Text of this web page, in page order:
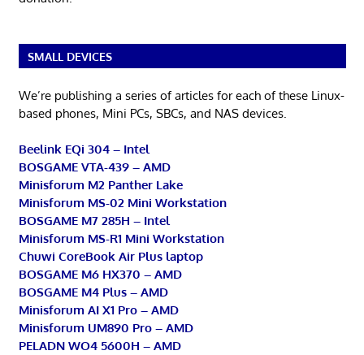
SMALL DEVICES
We’re publishing a series of articles for each of these Linux-
based phones, Mini PCs, SBCs, and NAS devices.
Beelink EQi 304 – Intel
BOSGAME VTA-439 – AMD
Minisforum M2 Panther Lake
Minisforum MS-02 Mini Workstation
BOSGAME M7 285H – Intel
Minisforum MS-R1 Mini Workstation
Chuwi CoreBook Air Plus laptop
BOSGAME M6 HX370 – AMD
BOSGAME M4 Plus – AMD
Minisforum AI X1 Pro – AMD
Minisforum UM890 Pro – AMD
PELADN WO4 5600H – AMD